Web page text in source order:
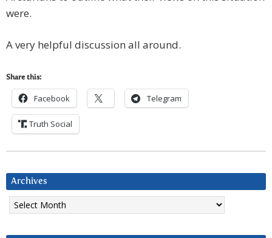
were.
A very helpful discussion all around.
Share this:
Facebook Telegram
Truth Social
Archives
Archives